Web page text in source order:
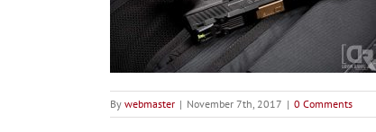
By webmaster | November 7th, 2017 | 0 Comments